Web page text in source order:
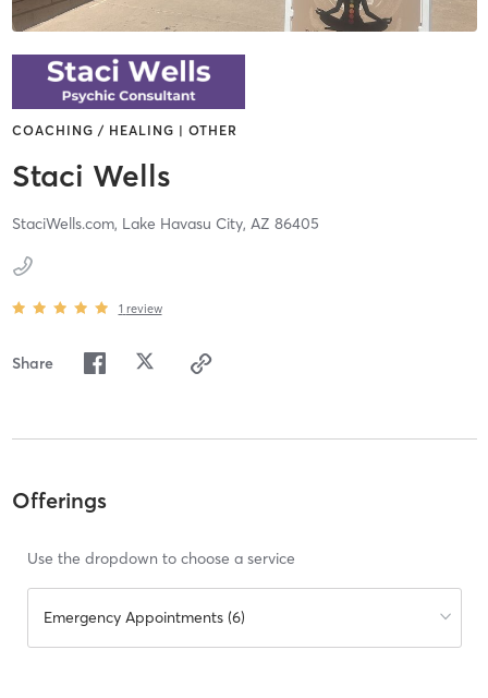
COACHING / HEALING | OTHER
Staci Wells
StaciWells.com, Lake Havasu City, AZ 86405
1 review
Share
Offerings
Use the dropdown to choose a service
Emergency Appointments (6)